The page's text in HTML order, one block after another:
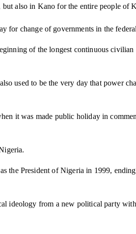
also in Kano for the entire people of
for change of governments in the
of the longest continuous civilian
used to be the very day that power
it was made public holiday in
President of Nigeria in 1999,
ideology from a new political party